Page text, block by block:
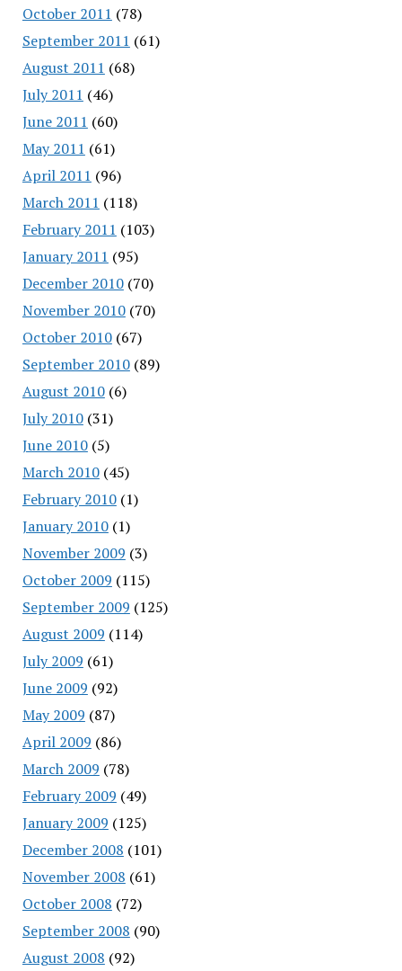
October 2011 (78)
September 2011 (61)
August 2011 (68)
July 2011 (46)
June 2011 (60)
May 2011 (61)
April 2011 (96)
March 2011 (118)
February 2011 (103)
January 2011 (95)
December 2010(70)
November 2010(70)
October 2010(67)
September 2010(89)
August 2010(6)
July 2010(31)
June 2010(5)
March 2010(45)
February 2010(1)
January 2010(1)
November 2009 (3)
October 2009 (115)
September 2009 (125)
August 2009 (114)
July 2009 (61)
June 2009 (92)
May 2009 (87)
April 2009 (86)
March 2009 (78)
February 2009 (49)
January 2009 (125)
December 2008 (101)
November 2008 (61)
October 2008 (72)
September 2008 (90)
August 2008 (92)